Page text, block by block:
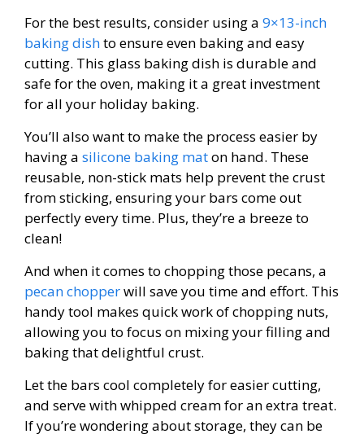
For the best results, consider using a 9×13-inch
baking dishto ensure even baking and easy
cutting. This glass baking dish is durable and
safe for the oven, making it a great investment
for all your holiday baking.
You’ll also want to make the process easier by
having a silicone baking maton hand. These
reusable, non-stick mats help prevent the crust
from sticking, ensuring your bars come out
perfectly every time. Plus, they’re a breeze to
clean!
And when it comes to chopping those pecans, a
pecan chopperwill save you time and effort. This
handy tool makes quick work of chopping nuts,
allowing you to focus on mixing your filling and
baking that delightful crust.
Let the bars cool completely for easier cutting,
and serve with whipped cream for an extra treat.
If you’re wondering about storage, they can be